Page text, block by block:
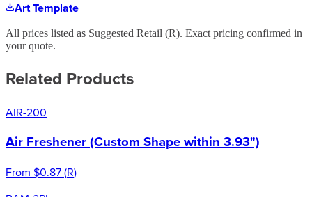
Art Template
All prices listed as Suggested Retail (R). Exact pricing confirmed in
your quote.
Related Products
AIR-200
Air Freshener (Custom Shape within 3.93")
From $0.87(R)